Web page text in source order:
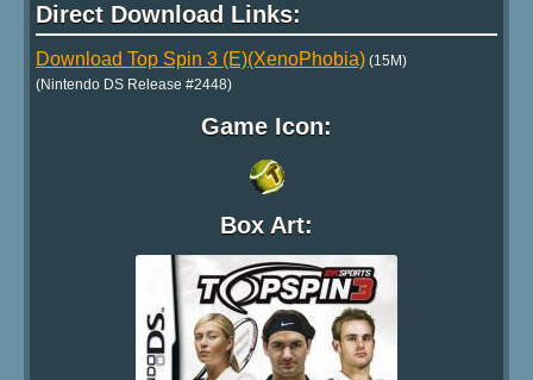
Direct Download Links:
Download Top Spin 3 (E)(XenoPhobia) (15M)
(Nintendo DS Release #2448)
Game Icon:
Box Art: